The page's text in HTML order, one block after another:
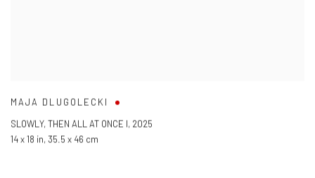
MAJA DLUGOLECKI
SLOWLY, THEN ALL AT ONCE I, 2025
14 x 18 in, 35.5 x 46 cm